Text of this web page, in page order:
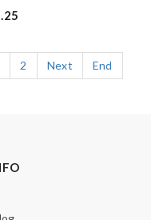
2 Next End